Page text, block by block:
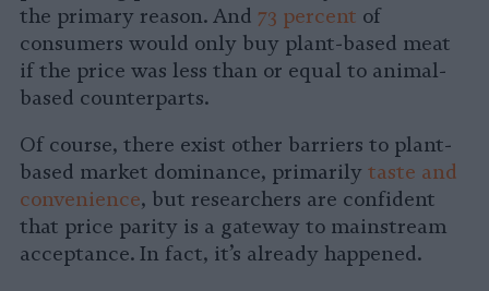
the primary reason. And 73 percent of
consumers would only buy plant-based meat
if the price was less than or equal to animal-
based counterparts.
Of course, there exist other barriers to plant-
based market dominance, primarily taste and
convenience, but researchers are confident
that price parity is a gateway to mainstream
acceptance. In fact, it’s already happened.